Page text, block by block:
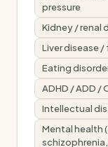
pressure
Kidney / renal
Liver disease
Eating
ADHD / ADD /
Intellectual
Mental health